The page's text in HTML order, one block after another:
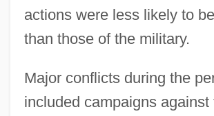
actions were less likely to
than those of the military.
Major conflicts during the
included campaigns against